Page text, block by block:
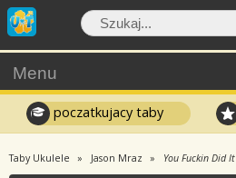
Menu
poczatkujacy taby
Taby Ukulele Jason Mraz You Fuckin Did It